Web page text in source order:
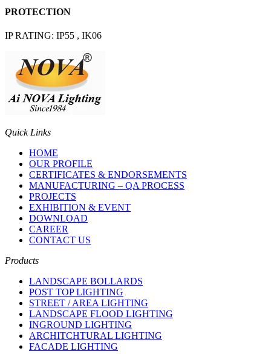
PROTECTION
IP RATING: IP55 , IK06
Quick Links
HOME
OUR PROFILE
CERTIFICATES & ENDORSEMENTS
MANUFACTURING – QA PROCESS
PROJECTS
EXHIBITION & EVENT
DOWNLOAD
CAREER
CONTACT US
Products
LANDSCAPE BOLLARDS
POST TOP LIGHTING
STREET / AREA LIGHTING
LANDSCAPE FLOOD LIGHTING
INGROUND LIGHTING
ARCHITCHTURAL LIGHTING
FACADE LIGHTING